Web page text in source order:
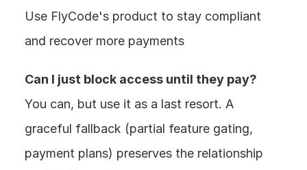
Use FlyCode's product to stay compliant
and recover more payments
Can I just block access until they pay?
You can, but use it as a last resort. A
graceful fallback (partial feature gating,
payment plans) preserves the relationship